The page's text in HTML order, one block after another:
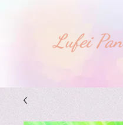
​Lufei Pan